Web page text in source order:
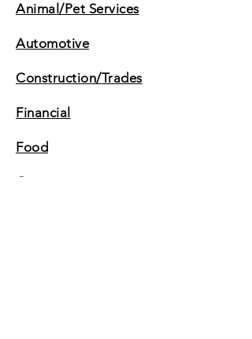
Animal/Pet Services
Automotive
Construction/Trades
Financial
Food
Government